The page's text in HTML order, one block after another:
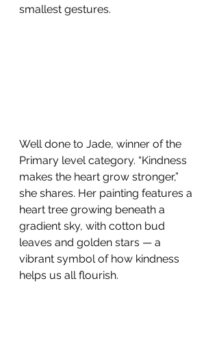
smallest gestures.
Well done to Jade, winner of the
Primary level category. “Kindness
makes the heart grow stronger,”
she shares. Her painting features a
heart tree growing beneath a
gradient sky, with cotton bud
leaves and golden stars — a
vibrant symbol of how kindness
helps us all flourish.